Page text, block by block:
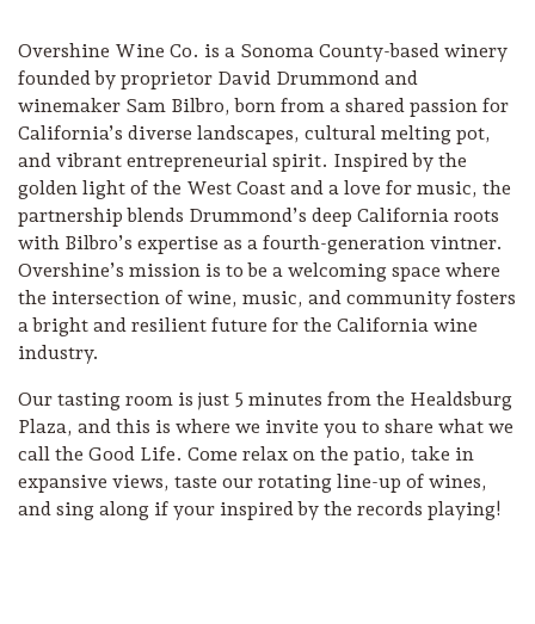
Guide to Russian River
Valley
Trip Itineraries
Activities
Overshine Wine Co. is a Sonoma County-based winery
founded by proprietor David Drummond and
winemaker Sam Bilbro, born from a shared passion for
California’s diverse landscapes, cultural melting pot,
and vibrant entrepreneurial spirit. Inspired by the
golden light of the West Coast and a love for music, the
partnership blends Drummond’s deep California roots
with Bilbro’s expertise as a fourth-generation vintner.
Overshine’s mission is to be a welcoming space where
the intersection of wine, music, and community fosters
a bright and resilient future for the California wine
industry.
Our tasting room is just 5 minutes from the Healdsburg
Plaza, and this is where we invite you to share what we
call the Good Life. Come relax on the patio, take in
expansive views, taste our rotating line-up of wines,
and sing along if your inspired by the records playing!